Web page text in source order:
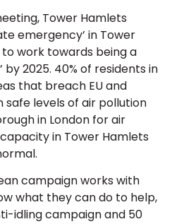
Tower Hamlets
emergency’ in Tower
work towards being a
2025. 40% of residents in
that breach EU and
levels of air pollution
in London for air
in Tower Hamlets
campaign works with
what they can do to help,
idling campaign and 50